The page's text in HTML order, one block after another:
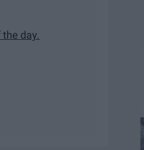
day.